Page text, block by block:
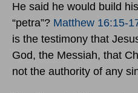
He said he would build
“petra”? Matthew 16:15-
is the testimony that
God, the Messiah, that
not the authority of any